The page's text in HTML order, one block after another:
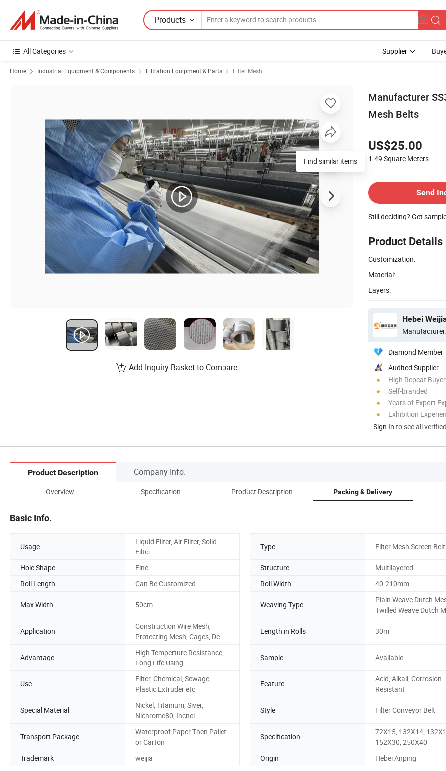
Products
All Categories Supplier
Home Industrial Equipment & Components Filtration Equipment & Parts Filter Mesh
Manufacturer
Mesh Belts
US$25.00
1-49 Square Meters
Send
Still deciding? Get
Product Details
Customization:
Material:
Layers:
Hebei
Diamond Member
Audited Supplier
High Repeat
Self-branded
Years of Export
Exhibition
Sign In to see all
Add Inquiry Basket to Compare
Product Description Company Info.
Overview Specification Product Description Packing & Delivery
Basic Info.
Usage
Liquid Filter, Air Filter, Solid
Filter
Type Filter Mesh Screen Belt
Hole Shape Fine Structure
Multilayered
Roll Length
Can Be Customized Roll Width 40-210mm
Max Width 50cm Weaving Type
Plain Weave Dutch
Twilled Weave Dutch
Application
Construction Wire Mesh,
Protecting Mesh, Cages, De
Length in Rolls 30m
Advantage
High Temperture Resistance,
Long Life Using
Sample Available
Use
Filter, Chemical, Sewage,
Plastic Extruder etc
Feature
Acid, Alkali, Corrosion-
Resistant
Special Material
Nickel, Titanium, Siver,
Nichrome80, Incnel
Style Filter Conveyor Belt
Transport Package
Waterproof Paper Then Pallet
or Carton
Specification
72X15, 132X14,
152X30, 250X40
Trademark
weijia Origin Hebei Anping